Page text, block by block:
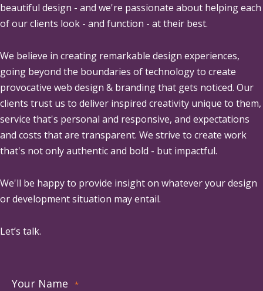
beautiful design - and we're passionate about helping each
of our clients look - and function - at their best.
We believe in creating remarkable design experiences,
going beyond the boundaries of technology to create
provocative web design & branding that gets noticed. Our
clients trust us to deliver inspired creativity unique to them,
service that's personal and responsive, and expectations
and costs that are transparent. We strive to create work
that's not only authentic and bold - but impactful.
We'll be happy to provide insight on whatever your design
or development situation may entail.
Let’s talk.
Your Name *